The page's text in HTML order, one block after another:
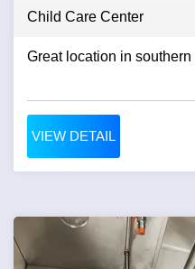
Child Care Center
Great location in southern
VIEW DETAIL